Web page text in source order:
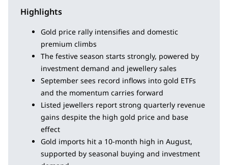
Highlights
Gold price rally intensifies and domestic
premium climbs
The festive season starts strongly, powered by
investment demand and jewellery sales
September sees record inflows into gold ETFs
and the momentum carries forward
Listed jewellers report strong quarterly revenue
gains despite the high gold price and base
effect
Gold imports hit a 10-month high in August,
supported by seasonal buying and investment